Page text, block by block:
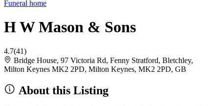
Funeral home
H W Mason & Sons
4.7(41)
Bridge House, 97 Victoria Rd, Fenny Stratford, Bletchley,
Milton Keynes MK2 2PD, Milton Keynes, MK2 2PD, GB
About this Listing